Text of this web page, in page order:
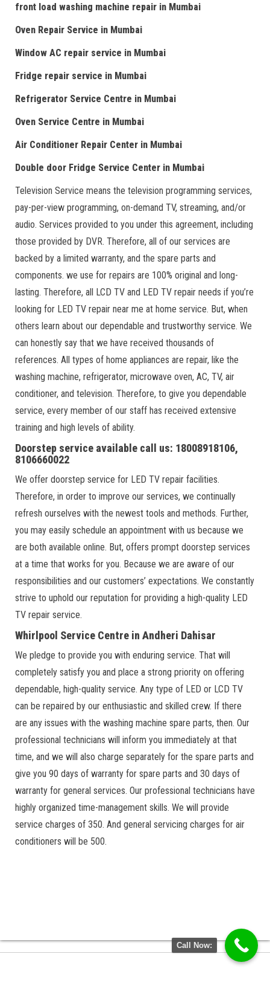
front load washing machine repair in Mumbai
Oven Repair Service in Mumbai
Window AC repair service in Mumbai
Fridge repair service in Mumbai
Refrigerator Service Centre in Mumbai
Oven Service Centre in Mumbai
Air Conditioner Repair Center in Mumbai
Double door Fridge Service Center in Mumbai
Television Service means the television programming services,
pay-per-view programming, on-demand TV, streaming, and/or
audio. Services provided to you under this agreement, including
those provided by DVR. Therefore, all of our services are
backed by a limited warranty, and the spare parts and
components. we use for repairs are 100% original and long-
lasting. Therefore, all LCD TV and LED TV repair needs if you’re
looking for LED TV repair near me at home service. But, when
others learn about our dependable and trustworthy service. We
can honestly say that we have received thousands of
references. All types of home appliances are repair, like the
washing machine, refrigerator, microwave oven, AC, TV, air
conditioner, and television. Therefore, to give you dependable
service, every member of our staff has received extensive
training and high levels of ability.
Doorstep service available call us: 18008918106,
8106660022
We offer doorstep service for LED TV repair facilities.
Therefore, in order to improve our services, we continually
refresh ourselves with the newest tools and methods. Further,
you may easily schedule an appointment with us because we
are both available online. But, offers prompt doorstep services
at a time that works for you. Because we are aware of our
responsibilities and our customers’ expectations. We constantly
strive to uphold our reputation for providing a high-quality LED
TV repair service.
Whirlpool Service Centre in Andheri Dahisar
We pledge to provide you with enduring service. That will
completely satisfy you and place a strong priority on offering
dependable, high-quality service. Any type of LED or LCD TV
can be repaired by our enthusiastic and skilled crew. If there
are any issues with the washing machine spare parts, then. Our
professional technicians will inform you immediately at that
time, and we will also charge separately for the spare parts and
give you 90 days of warranty for spare parts and 30 days of
warranty for general services. Our professional technicians have
highly organized time-management skills. We will provide
service charges of 350. And general servicing charges for air
conditioners will be 500.
Call Now: